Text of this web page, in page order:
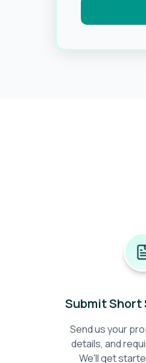
Submit Short
Send us your
details, and
We'll get